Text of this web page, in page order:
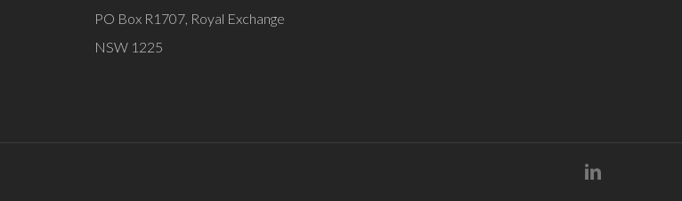
PO Box R1707, Royal Exchange
NSW 1225
linkedin